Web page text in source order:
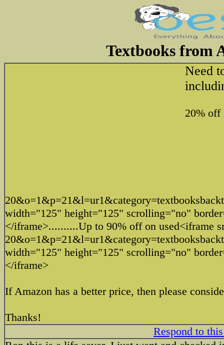
Textbooks from
Need
20% off
width="125" height="125" scrolling="no"
</iframe>..........Up to 90% off on used<iframe
width="125" height="125" scrolling="no"
</iframe>
If Amazon has a better price, then please
Thanks!
Respond to